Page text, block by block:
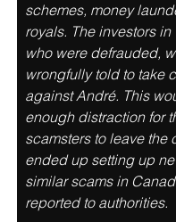
schemes, money
royals. The investors
who were defrauded,
wrongfully told to take
against André. This
enough distraction for
scamsters to leave the
ended up setting up
similar scams in
reported to authorities.